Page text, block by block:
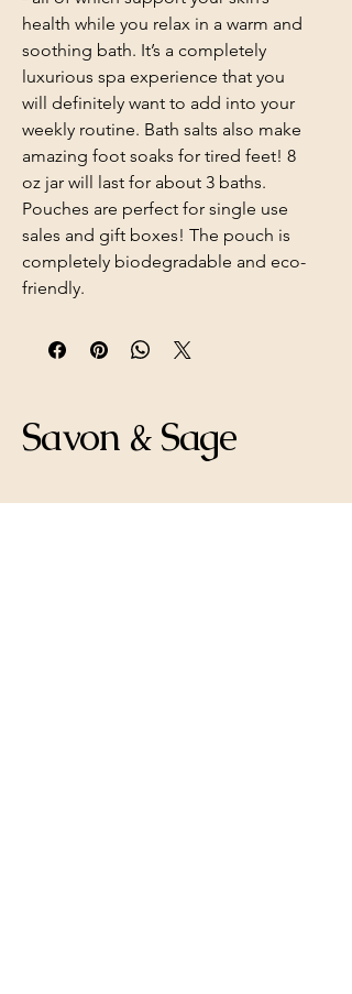
health while you relax in a warm and
soothing bath. It’s a completely
luxurious spa experience that you
will definitely want to add into your
weekly routine. Bath salts also make
amazing foot soaks for tired feet! 8
oz jar will last for about 3 baths.
Pouches are perfect for single use
sales and gift boxes! The pouch is
completely biodegradable and eco-
friendly.
Savon & Sage